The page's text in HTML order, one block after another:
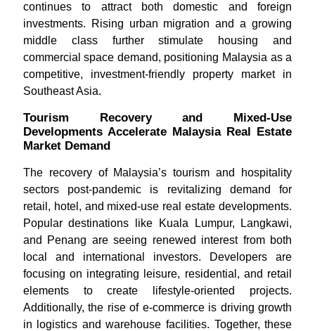
continues to attract both domestic and foreign
investments. Rising urban migration and a growing
middle class further stimulate housing and
commercial space demand, positioning Malaysia as a
competitive, investment-friendly property market in
Southeast Asia.
Tourism Recovery and Mixed-Use
Developments Accelerate Malaysia Real Estate
Market Demand
The recovery of Malaysia’s tourism and hospitality
sectors post-pandemic is revitalizing demand for
retail, hotel, and mixed-use real estate developments.
Popular destinations like Kuala Lumpur, Langkawi,
and Penang are seeing renewed interest from both
local and international investors. Developers are
focusing on integrating leisure, residential, and retail
elements to create lifestyle-oriented projects.
Additionally, the rise of e-commerce is driving growth
in logistics and warehouse facilities. Together, these